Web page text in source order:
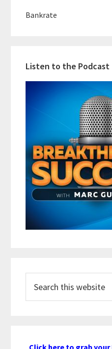
Bankrate
Listen to the Podcast
this